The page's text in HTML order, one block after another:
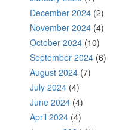
December 2024 (2)
November 2024 (4)
October 2024 (10)
September 2024 (6)
August 2024 (7)
July 2024 (4)
June 2024 (4)
April 2024 (4)